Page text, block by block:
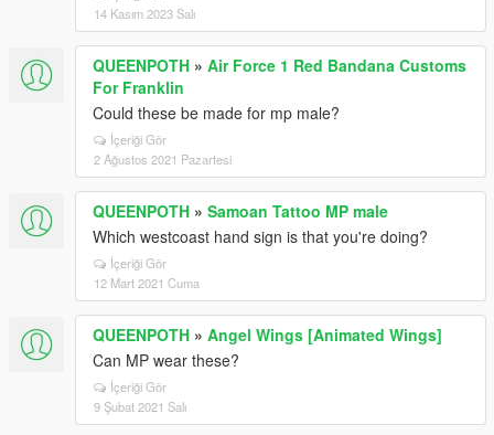
14 Kasım 2023 Salı
QUEENPOTH » Air Force 1 Red Bandana Customs
For Franklin
Could these be made for mp male?
İçeriği Gör
2 Ağustos 2021 Pazartesi
QUEENPOTH » Samoan Tattoo MP male
Which westcoast hand sign is that you're doing?
İçeriği Gör
12 Mart 2021 Cuma
QUEENPOTH » Angel Wings [Animated Wings]
Can MP wear these?
İçeriği Gör
9 Şubat 2021 Salı